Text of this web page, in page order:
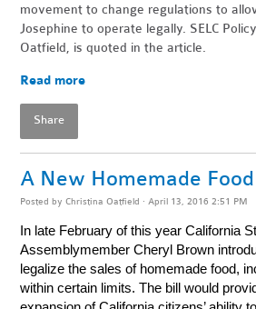
movement to change regulations to
Josephine to operate legally. SELC
Oatfield, is quoted in the article.
Read more
Share
A New Homemade
Posted byChristina Oatfield · April 13, 2016 2:51 PM
In late February of this year California
Assemblymember Cheryl Brown
legalize the sales of homemade food,
within certain limits. The bill would